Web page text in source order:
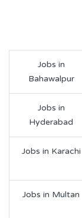
Jobs in
Bahawalpur
Jobs in
Hyderabad
Jobs in Karachi
Jobs in Multan